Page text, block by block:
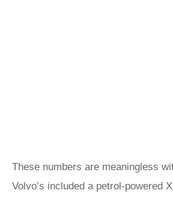
These numbers are meaningless
Volvo’s included a petrol-powered